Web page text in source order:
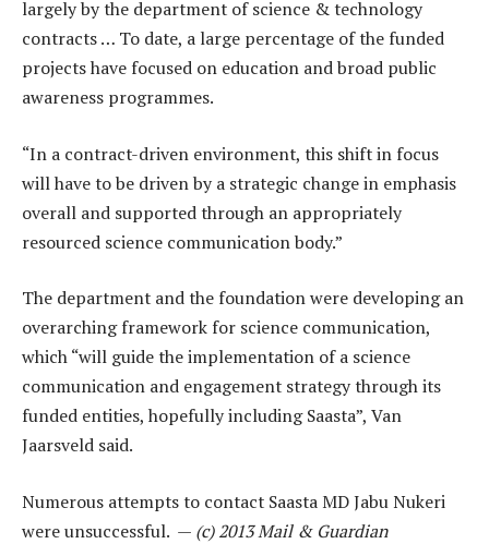
largely by the department of science & technology
contracts … To date, a large percentage of the funded
projects have focused on education and broad public
awareness programmes.
“In a contract-driven environment, this shift in focus
will have to be driven by a strategic change in emphasis
overall and supported through an appropriately
resourced science communication body.”
The department and the foundation were developing an
overarching framework for science communication,
which “will guide the implementation of a science
communication and engagement strategy through its
funded entities, hopefully including Saasta”, Van
Jaarsveld said.
Numerous attempts to contact Saasta MD Jabu Nukeri
were unsuccessful. — (c) 2013 Mail & Guardian